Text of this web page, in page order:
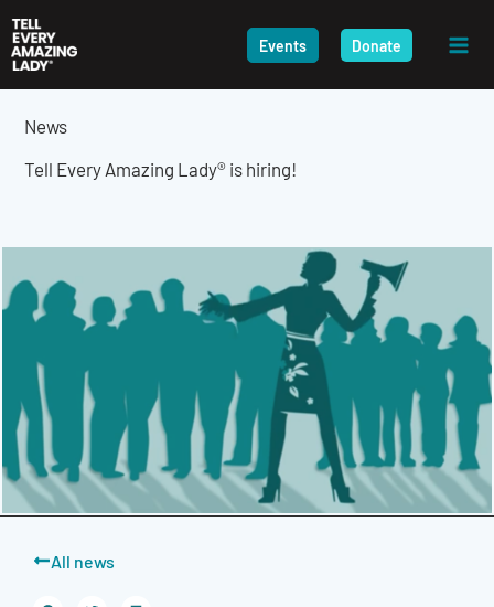
to
content
Events Donate
News
Tell Every Amazing Lady® is hiring!
All news